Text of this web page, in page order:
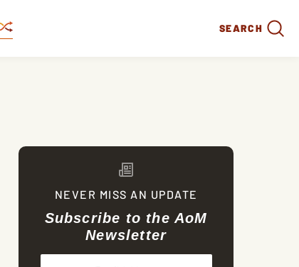
SEARCH
NEVER MISS AN UPDATE
Subscribe to the AoM
Newsletter